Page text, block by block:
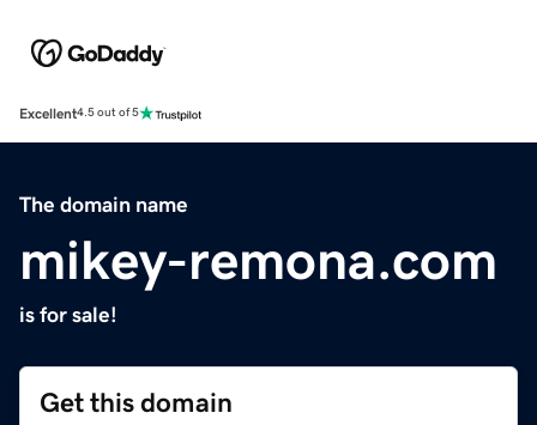
Excellent4.5 out of 5
The domain name
mikey-remona.com
is for sale!
Get this domain